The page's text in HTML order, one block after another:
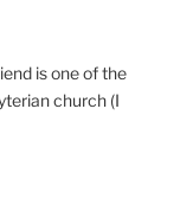
is one of the
church (I